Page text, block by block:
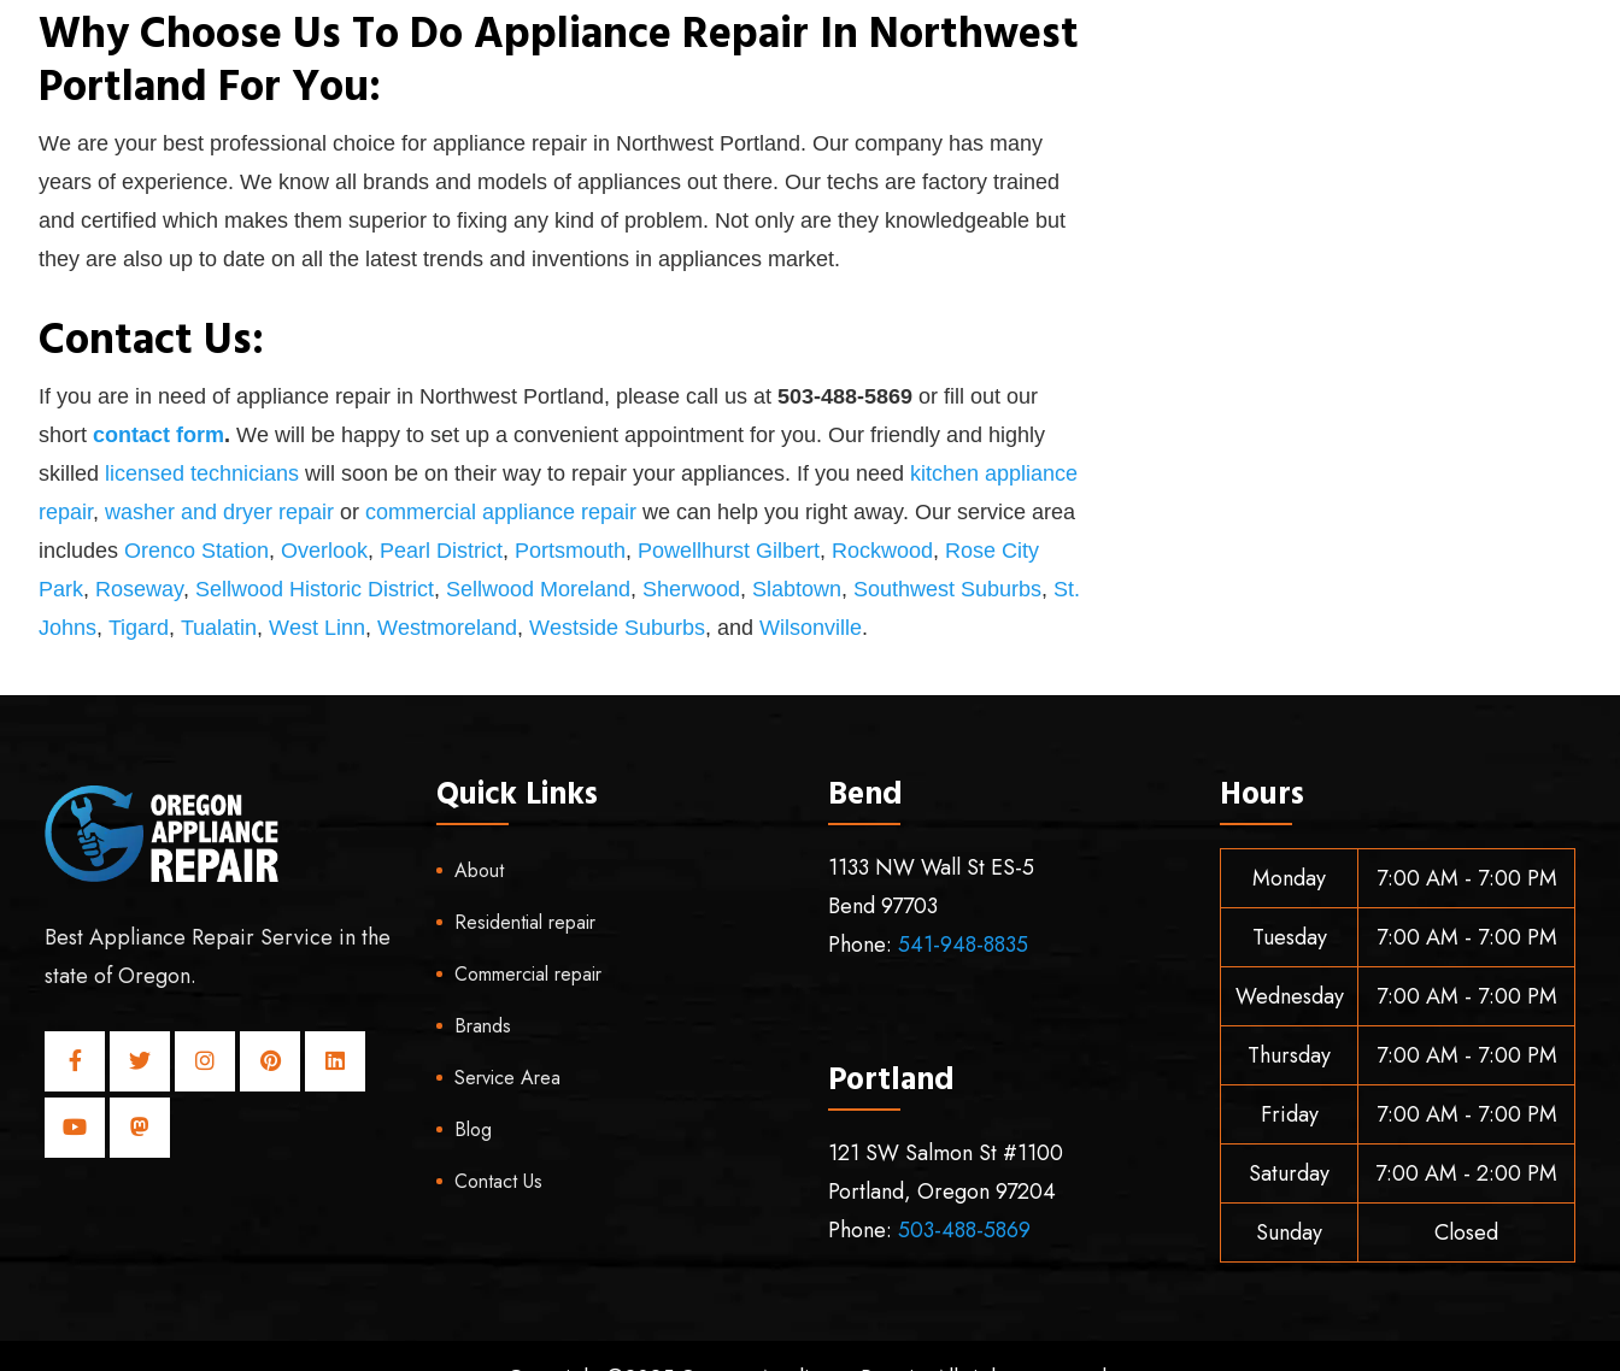
Why Choose Us To Do Appliance Repair In Northwest
Portland For You:
We are your best professional choice for appliance repair in Northwest Portland. Our company has many
years of experience. We know all brands and models of appliances out there. Our techs are factory trained
and certified which makes them superior to fixing any kind of problem. Not only are they knowledgeable but
they are also up to date on all the latest trends and inventions in appliances market.
Contact Us:
If you are in need of appliance repair in Northwest Portland, please call us at 503-488-5869 or fill out our
short contact form. We will be happy to set up a convenient appointment for you. Our friendly and highly
skilled licensed technicians will soon be on their way to repair your appliances. If you need kitchen appliance
repair, washer and dryer repair or commercial appliance repair we can help you right away. Our service area
includes Orenco Station, Overlook, Pearl District, Portsmouth, Powellhurst Gilbert, Rockwood, Rose City
Park, Roseway, Sellwood Historic District, Sellwood Moreland, Sherwood, Slabtown, Southwest Suburbs, St.
Johns, Tigard, Tualatin, West Linn, Westmoreland, Westside Suburbs, and Wilsonville.
Best Appliance Repair Service in the
state of Oregon.
Quick Links
About
Residential repair
Commercial repair
Brands
Service Area
Blog
Contact Us
Bend
1133 NW Wall St ES-5
Bend97703
Phone: 541-948-8835
Portland
121 SW Salmon St #1100
Portland, Oregon97204
Phone: 503-488-5869
Hours
Monday
7:00 AM - 7:00 PM
Tuesday
7:00 AM - 7:00 PM
Wednesday
7:00 AM - 7:00 PM
Thursday
7:00 AM - 7:00 PM
Friday
7:00 AM - 7:00 PM
Saturday
7:00 AM - 2:00 PM
Sunday
Closed